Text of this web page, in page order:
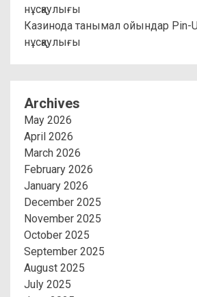
нұсқаулығы
Казинода танымал ойындар Pin-
нұсқаулығы
Archives
May 2026
April 2026
March 2026
February 2026
January 2026
December 2025
November 2025
October 2025
September 2025
August 2025
July 2025